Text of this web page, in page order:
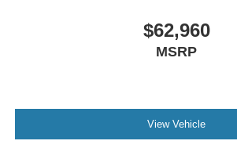
$62,960
MSRP
View Vehicle